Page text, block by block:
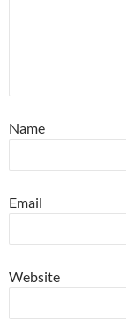
Name
Email
Website